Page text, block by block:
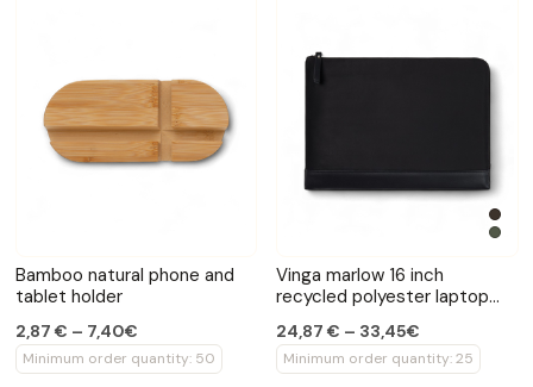
Bamboo natural phone and
tablet holder
2,87 € – 7,40€
Minimum order quantity: 50
Vinga marlow 16 inch
recycled polyester laptop
24,87 € – 33,45€
Minimum order quantity: 25